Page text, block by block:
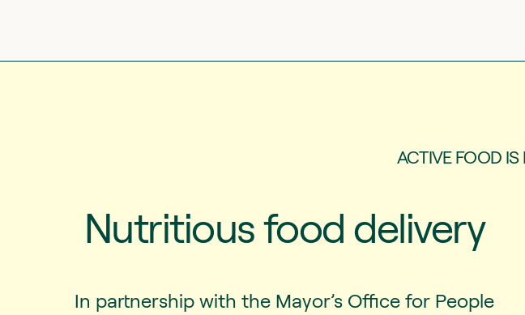
ACTIVE FOOD
Nutritious food delivery
In partnership with the Mayor’s Office for People